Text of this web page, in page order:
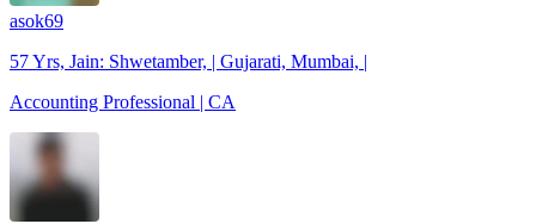
asok69
57 Yrs, Jain: Shwetamber, | Gujarati, Mumbai, |
Accounting Professional | CA